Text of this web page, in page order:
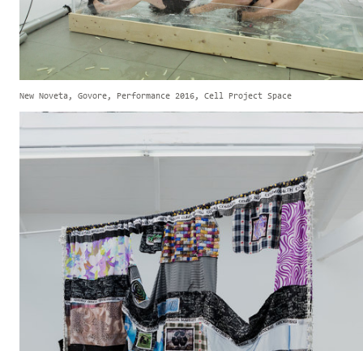
New Noveta, Govore, Performance 2016, Cell Project Space